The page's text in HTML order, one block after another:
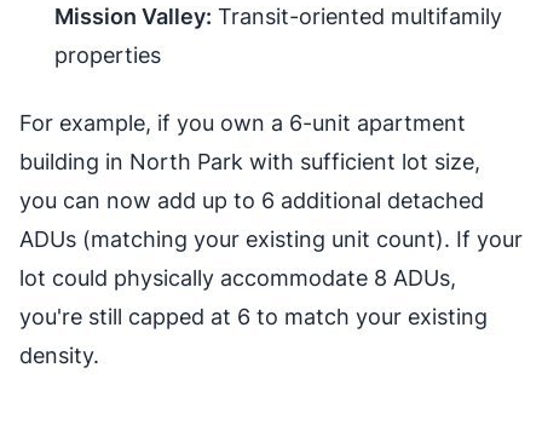
Mission Valley: Transit-oriented multifamily
properties
For example, if you own a 6-unit apartment
building in North Park with sufficient lot size,
you can now add up to 6 additional detached
ADUs (matching your existing unit count). If your
lot could physically accommodate 8 ADUs,
you're still capped at 6 to match your existing
density.